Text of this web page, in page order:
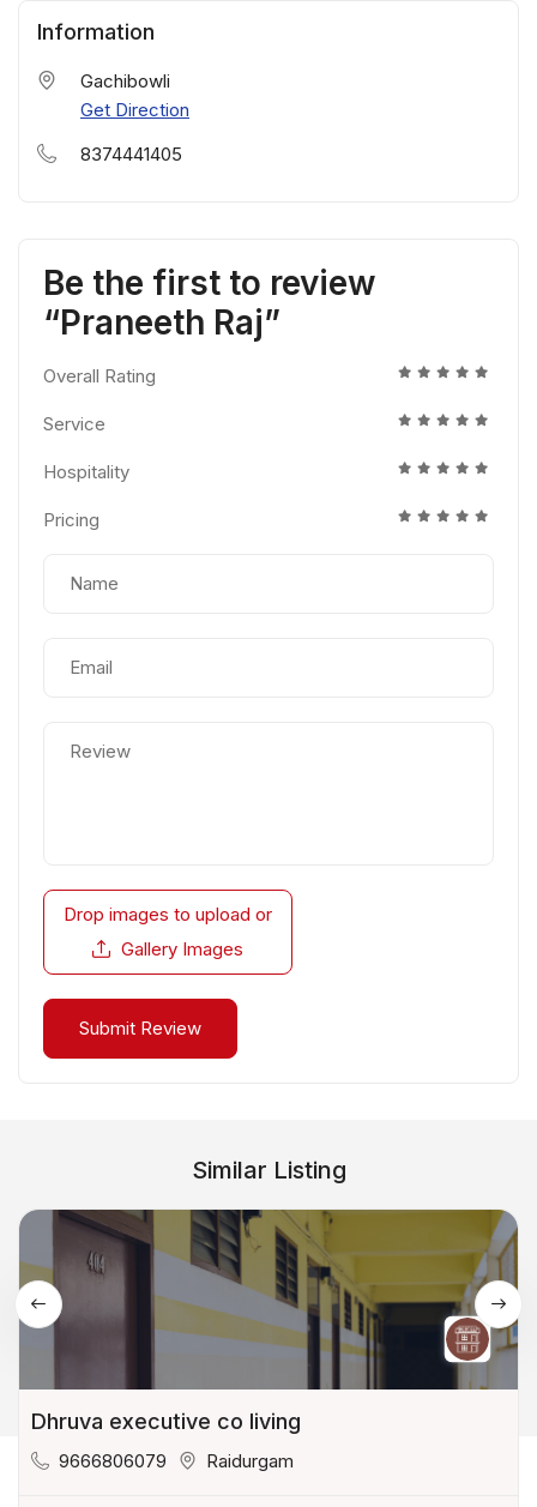
Information
Gachibowli
Get Direction
8374441405
Be the first to review
“Praneeth Raj”
Overall Rating
Service
Hospitality
Pricing
Drop images to upload or
Gallery Images
Similar Listing
Dhruva executive co living
9666806079 Raidurgam